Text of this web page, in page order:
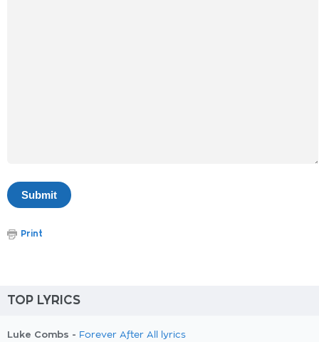
Print
TOP LYRICS
Luke Combs - Forever After All lyrics